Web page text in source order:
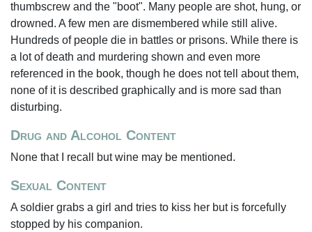
thumbscrew and the "boot". Many people are shot, hung, or
drowned. A few men are dismembered while still alive.
Hundreds of people die in battles or prisons. While there is
a lot of death and murdering shown and even more
referenced in the book, though he does not tell about them,
none of it is described graphically and is more sad than
disturbing.
Drug and Alcohol Content
None that I recall but wine may be mentioned.
Sexual Content
A soldier grabs a girl and tries to kiss her but is forcefully
stopped by his companion.